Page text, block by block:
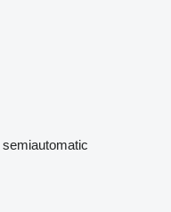
semiautomatic